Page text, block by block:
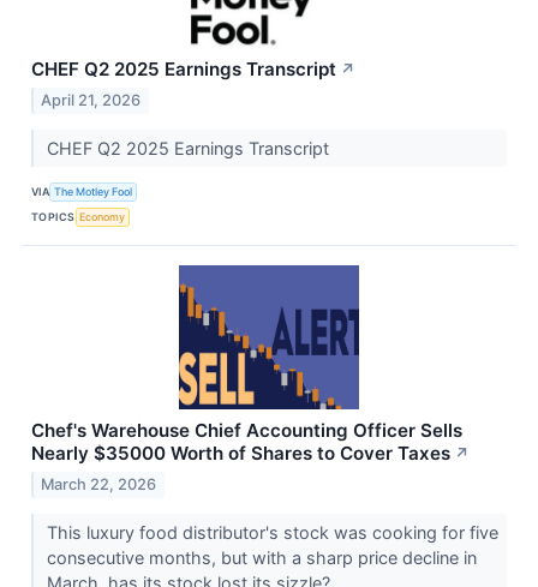
CHEF Q2 2025 Earnings Transcript ↗
April 21, 2026
CHEF Q2 2025 Earnings Transcript
VIA The Motley Fool
TOPICS Economy
Chef's Warehouse Chief Accounting Officer Sells
Nearly $35000 Worth of Shares to Cover Taxes ↗
March 22, 2026
This luxury food distributor's stock was cooking for five
consecutive months, but with a sharp price decline in
March, has its stock lost its sizzle?